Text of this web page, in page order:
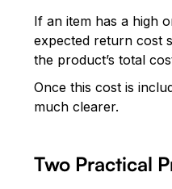
If an item has a high
expected return cost
the product’s total
Once this cost is
much clearer.
Two Practical